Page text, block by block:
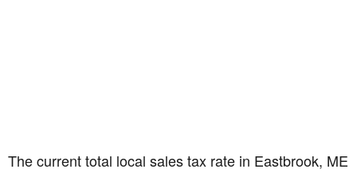
The current total local sales tax rate in Eastbrook, ME